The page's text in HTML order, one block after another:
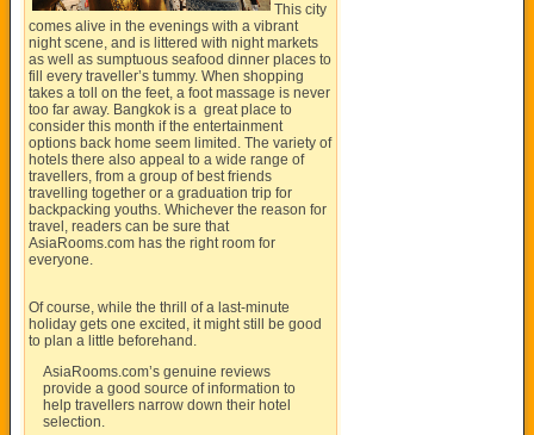
This city
comes alive in the evenings with a vibrant
night scene, and is littered with night markets
as well as sumptuous seafood dinner places to
fill every traveller’s tummy. When shopping
takes a toll on the feet, a foot massage is never
too far away. Bangkok is a great place to
consider this month if the entertainment
options back home seem limited. The variety of
hotels there also appeal to a wide range of
travellers, from a group of best friends
travelling together or a graduation trip for
backpacking youths. Whichever the reason for
travel, readers can be sure that
AsiaRooms.com has the right room for
everyone.
Of course, while the thrill of a last-minute
holiday gets one excited, it might still be good
to plan a little beforehand.
AsiaRooms.com’s genuine reviews
provide a good source of information to
help travellers narrow down their hotel
selection.